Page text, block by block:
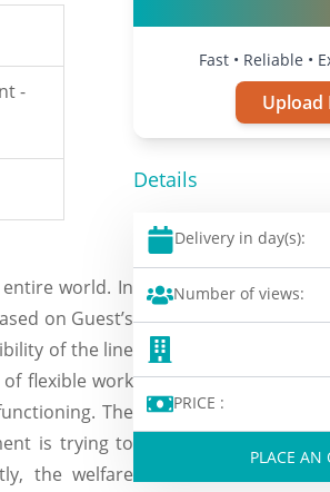
-
world. In
on Guest’s
of the line
flexible work
The
is trying to
the welfare
Fast • Reliable •
Upload
Details
Delivery in day(s):
Number of views:
PRICE :
PLACE AN